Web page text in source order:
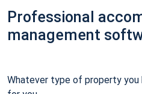
Professional
management
Whatever type of property you